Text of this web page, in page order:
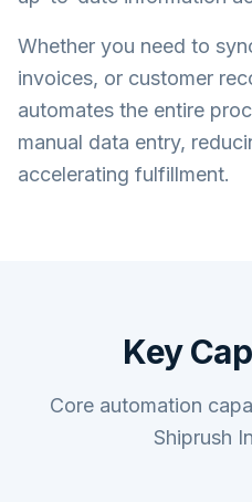
Whether you need to
invoices, or customer
automates the entire
manual data entry,
accelerating fulfillment.
Key
Core automation
Shiprush